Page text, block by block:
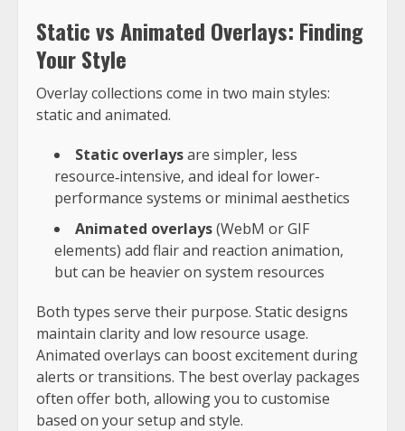
Static vs Animated Overlays: Finding
Your Style
Overlay collections come in two main styles:
static and animated.
Static overlaysare simpler, less
resource‑intensive, and ideal for lower-
performance systems or minimal aesthetics
Animated overlays(WebM or GIF
elements) add flair and reaction animation,
but can be heavier on system resources
Both types serve their purpose. Static designs
maintain clarity and low resource usage.
Animated overlays can boost excitement during
alerts or transitions. The best overlay packages
often offer both, allowing you to customise
based on your setup and style.